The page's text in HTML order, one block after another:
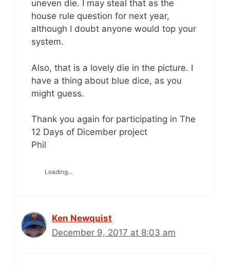
uneven die. I may steal that as the
house rule question for next year,
although I doubt anyone would top your
system.
Also, that is a lovely die in the picture. I
have a thing about blue dice, as you
might guess.
Thank you again for participating in The
12 Days of Dicember project
Phil
Loading...
Ken Newquist
December 9, 2017 at 8:03 am